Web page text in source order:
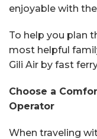
enjoyable with
To help you plan
most helpful
Gili Air by fast
Choose a
Operator
When traveling